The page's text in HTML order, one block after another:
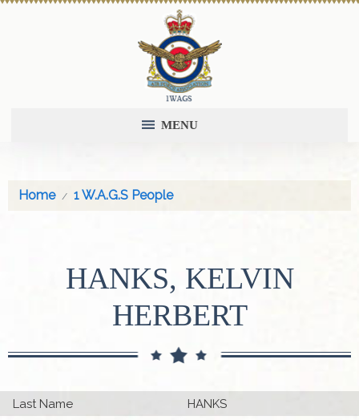
MENU
Home 1 W.A.G.S People
HANKS, KELVIN
HERBERT
Last Name
HANKS